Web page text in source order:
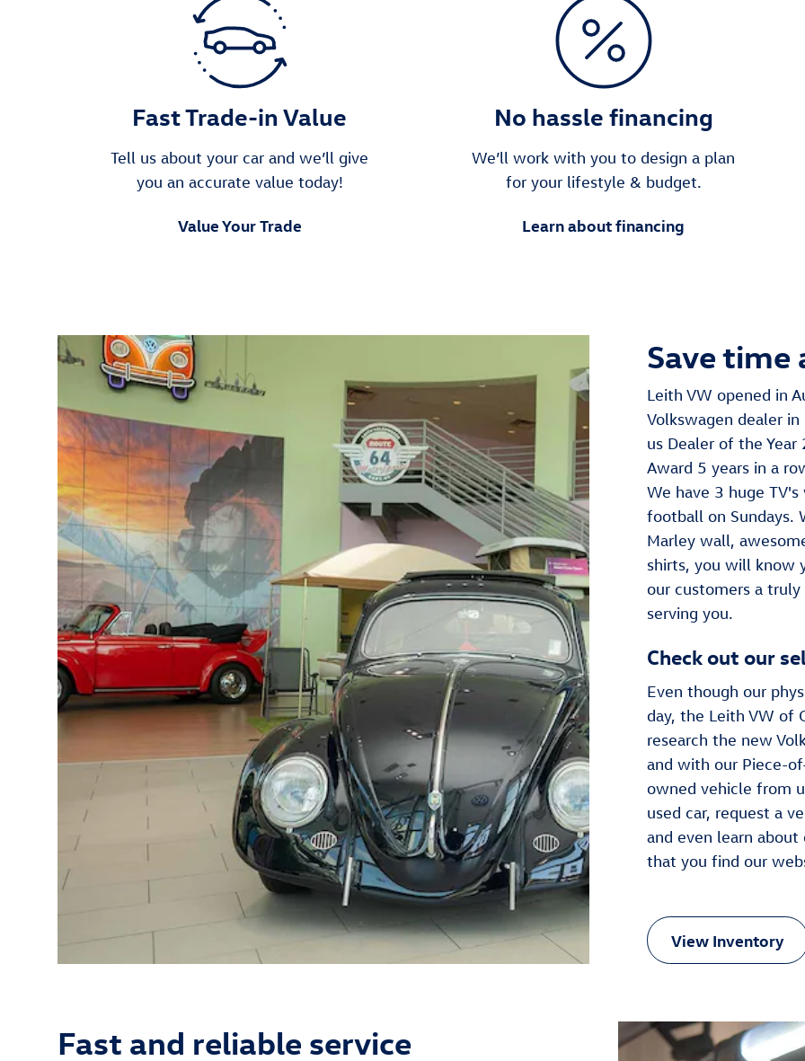
Fast Trade-in Value
Tell us about your car and we’ll give
you an accurate value today!
Value Your Trade
No hassle financing
We’ll work with you to design a plan
for your lifestyle & budget.
Learn about financing
Save time
Leith VW opened in
Volkswagen dealer in
us Dealer of the
Award 5 years in a
We have 3 huge
football on Sundays.
Marley wall,
shirts, you will know
our customers a
serving you.
Check out our
Even though our
day, the Leith VW of
research the new
and with our Piece-
owned vehicle from
used car, request a
and even learn
that you find our
View Inventory
Fast and reliable service